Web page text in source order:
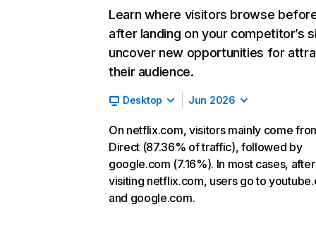
Learn where visitors browse
after landing on your competitor’s
uncover new opportunities for
their audience.
Desktop Jun 2026
On netflix.com, visitors mainly come
Direct (87.36% of traffic), followed by
google.com (7.16%). In most cases, after
visiting netflix.com, users go to
and google.com.